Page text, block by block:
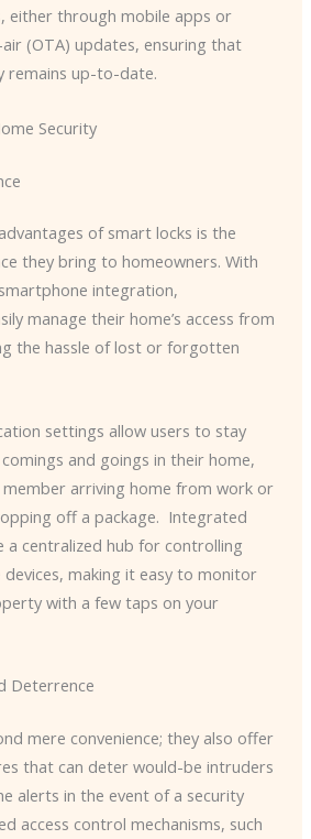
either through mobile apps or
(OTA) updates, ensuring that
remains up-to-date.
Security
of smart locks is the
they bring to homeowners. With
integration,
manage their home’s access from
the hassle of lost or forgotten
settings allow users to stay
and goings in their home,
member arriving home from work or
off a package. ​ Integrated
a centralized hub for controlling
making it easy to monitor
with a few taps on your
Deterrence
mere convenience; they also offer
that can deter would-be intruders
alerts in the event of a security
access control mechanisms, such